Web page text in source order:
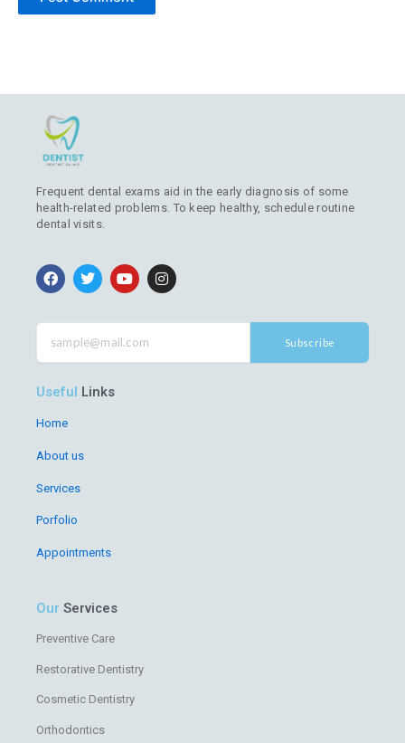
Frequent dental exams aid in the early diagnosis of some
health-related problems. To keep healthy, schedule routine
dental visits.
F
a
b
o
o
T
w
t
e
r
Y
o
u
b
e
I
n
a
r
Subscribe
Useful Links
Home
About us
Services
Porfolio
Appointments
Our Services
Preventive Care
Restorative Dentistry
Cosmetic Dentistry
Orthodontics